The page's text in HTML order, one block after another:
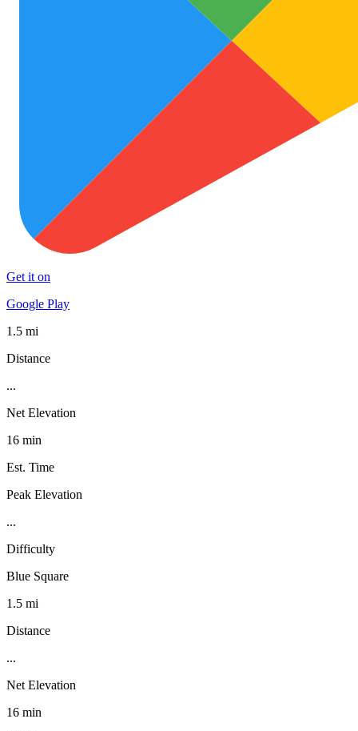
Get it on
Google Play
1.5 mi
Distance
...
Net Elevation
16 min
Est. Time
Peak Elevation
...
Difficulty
Blue Square
1.5 mi
Distance
...
Net Elevation
16 min